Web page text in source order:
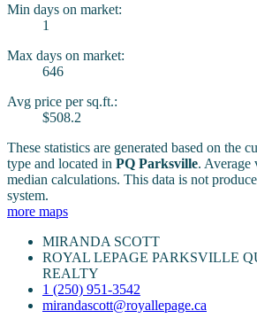
Min days on market:
1
Max days on market:
646
Avg price per sq.ft.:
$508.2
These statistics are generated based on the
type and located in PQ Parksville. Average
median calculations. This data is not
system.
more maps
MIRANDA SCOTT
ROYAL LEPAGE PARKSVILLE
REALTY
1 (250) 951-3542
mirandascott@royallepage.ca